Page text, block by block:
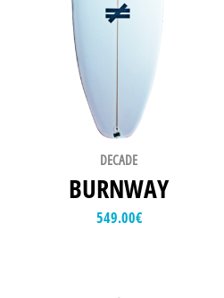
DECADE
BURNWAY
549.00€